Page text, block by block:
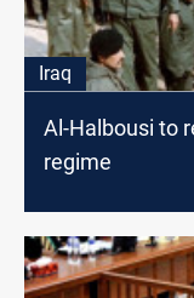
Iraq
Al-Halbousi to
regime